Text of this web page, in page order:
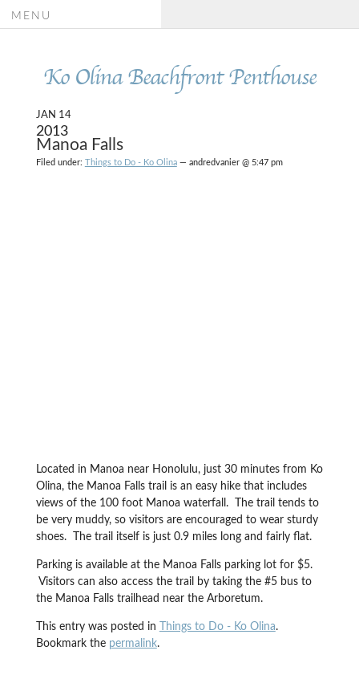
Ko Olina Beachfront Penthouse
MENU
JAN 14
2013
Manoa Falls
Filed under: Things to Do - Ko Olina— andredvanier @ 5:47 pm
Located in Manoa near Honolulu, just 30 minutes from Ko
Olina, the Manoa Falls trail is an easy hike that includes
views of the 100 foot Manoa waterfall. The trail tends to
be very muddy, so visitors are encouraged to wear sturdy
shoes. The trail itself is just 0.9 miles long and fairly flat.
Parking is available at the Manoa Falls parking lot for $5.
Visitors can also access the trail by taking the #5 bus to
the Manoa Falls trailhead near the Arboretum.
This entry was posted in Things to Do - Ko Olina.
Bookmark the permalink.